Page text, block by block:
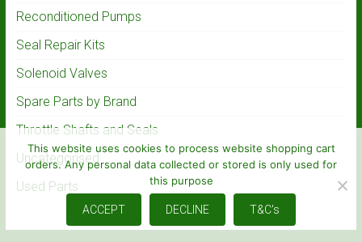
Reconditioned Pumps
Seal Repair Kits
Solenoid Valves
Spare Parts by Brand
Throttle Shafts and Seals
Uncategorised
Used Parts
This website uses cookies to process website shopping cart
orders. Any personal data collected or stored is only used for
this purpose
ACCEPT DECLINE T&C's